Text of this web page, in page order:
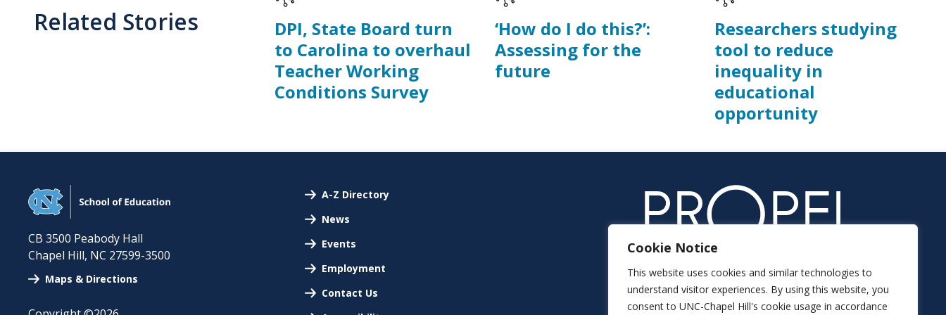
Cookie Notice
This website uses cookies and similar technologies to
understand visitor experiences. By using this website, you
consent to UNC-Chapel Hill's cookie usage in accordance
Related Stories
DPI, State Board turn
to Carolina to overhaul
Teacher Working
Conditions Survey
‘How do I do this?’:
Assessing for the
future
Researchers studying
tool to reduce
inequality in
educational
opportunity
CB 3500 Peabody Hall
Chapel Hill, NC 27599-3500
Maps & Directions
A-Z Directory
News
Events
Employment
Contact Us